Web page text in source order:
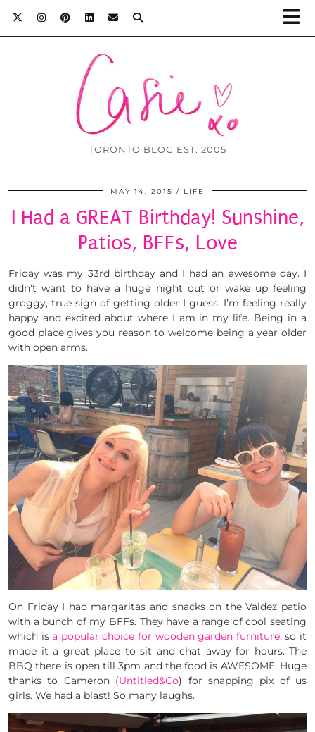
TORONTO BLOG EST. 2005
MAY 14, 2015 LIFE
I Had a GREAT Birthday! Sunshine,
Patios, BFFs, Love
Friday was my 33rd birthday and I had an awesome day. I
didn’t want to have a huge night out or wake up feeling
groggy, true sign of getting older I guess. I’m feeling really
happy and excited about where I am in my life. Being in a
good place gives you reason to welcome being a year older
with open arms.
On Friday I had margaritas and snacks on the Valdez patio
with a bunch of my BFFs. They have a range of cool seating
which isa popular choice for wooden garden furniture, so it
made it a great place to sit and chat away for hours. The
BBQ there is open till 3pm and the food is AWESOME. Huge
thanks to Cameron (Untitled&Co) for snapping pix of us
girls. We had a blast! So many laughs.